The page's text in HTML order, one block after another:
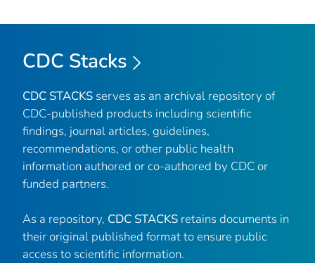
CDC Stacks
CDC STACKS serves as an archival repository of
CDC-published products including scientific
findings, journal articles, guidelines,
recommendations, or other public health
information authored or co-authored by CDC or
funded partners.
As a repository, CDC STACKS retains documents in
their original published format to ensure public
access to scientific information.